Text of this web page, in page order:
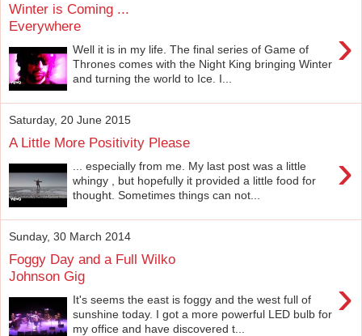
Winter is Coming ...
Everywhere
›
Well it is in my life. The final series of Game of
Thrones comes with the Night King bringing Winter
and turning the world to Ice. I...
Saturday, 20 June 2015
A Little More Positivity Please
›
... especially from me. My last post was a little
whingy , but hopefully it provided a little food for
thought. Sometimes things can not...
Sunday, 30 March 2014
Foggy Day and a Full Wilko
Johnson Gig
›
It's seems the east is foggy and the west full of
sunshine today. I got a more powerful LED bulb for
my office and have discovered t...